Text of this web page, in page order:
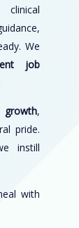
We
job
,
pride.
instill
with